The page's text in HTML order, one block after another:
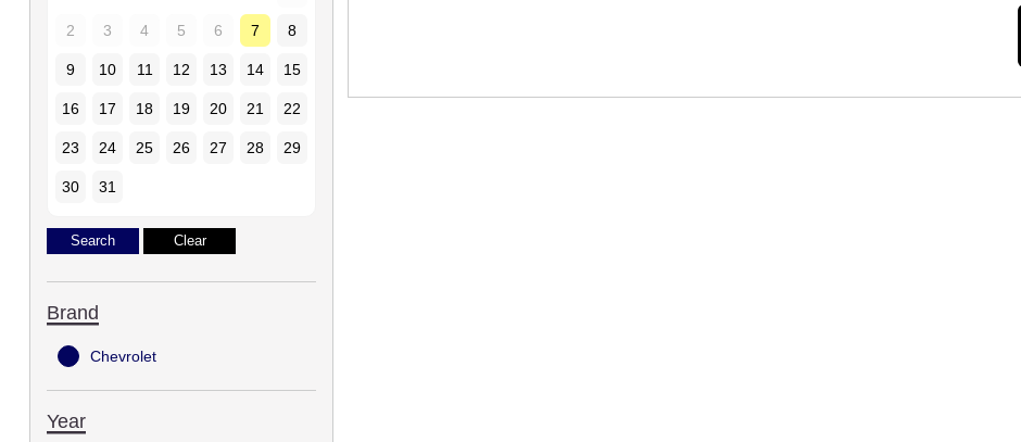
2 3 4 5 6 7 8
9 10 11 12 13 14 15
16 17 18 19 20 21 22
23 24 25 26 27 28 29
30 31
Brand
Chevrolet
Year